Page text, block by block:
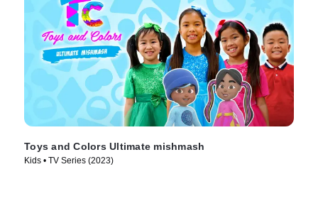
Toys and Colors Ultimate mishmash
Kids • TV Series (2023)